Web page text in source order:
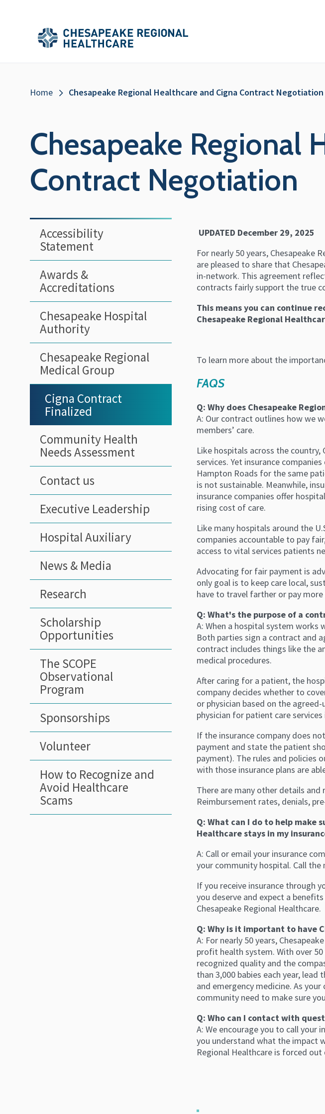
Main
Menu
Main
Menu
Breadcrumb
Home Chesapeake Regional Healthcare and Cigna Contract Negotiation
Chesapeake Regional
Contract Negotiation
Sidebar
Menu
Accessibility
Statement
Awards &
Accreditations
Chesapeake Hospital
Authority
Chesapeake Regional
Medical Group
Cigna Contract
Finalized
Community Health
Needs Assessment
Contact us
Executive Leadership
Hospital Auxiliary
News & Media
Research
Scholarship
Opportunities
The SCOPE
Observational
Program
Sponsorships
Volunteer
How to Recognize and
Avoid Healthcare
Scams
UPDATED December 29, 2025
For nearly 50 years, Chesapeake
are pleased to share that
in-network. This agreement
contracts fairly support the true
This means you can continue
Chesapeake Regional
To learn more about the
FAQS
Q: Why does Chesapeake
A: Our contract outlines how we
members’ care.
Like hospitals across the
services. Yet insurance
Hampton Roads for the same
is not sustainable. Meanwhile,
insurance companies offer
rising cost of care.
Like many hospitals around the
companies accountable to pay
access to vital services patients
Advocating for fair payment is
only goal is to keep care local,
have to travel farther or pay
Q: What's the purpose of a
A: When a hospital system works
Both parties sign a contract and
contract includes things like the
medical procedures.
After caring for a patient, the
company decides whether to
or physician based on the
physician for patient care
If the insurance company does
payment and state the patient
payment). The rules and policies
with those insurance plans are
There are many other details and
Reimbursement rates, denials,
Q: What can I do to help make
Healthcare stays in my
A: Call or email your insurance
your community hospital. Call the
If you receive insurance through
you deserve and expect a
Chesapeake Regional Healthcare.
Q: Why is it important to have
A: For nearly 50 years,
profit health system. With over
recognized quality and the
than 3,000 babies each year,
and emergency medicine. As
community need to make sure
Q: Who can I contact with
A: We encourage you to call your
you understand what the impact
Regional Healthcare is forced